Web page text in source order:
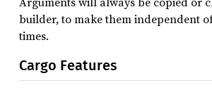
builder, to make them independent
times.
Cargo Features